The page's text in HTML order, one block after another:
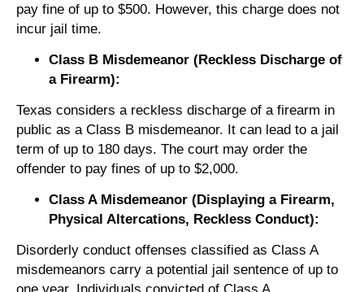
pay fine of up to $500. However, this charge does not
incur jail time.
Class B Misdemeanor (Reckless Discharge of
a Firearm):
Texas considers a reckless discharge of a firearm in
public as a Class B misdemeanor. It can lead to a jail
term of up to 180 days. The court may order the
offender to pay fines of up to $2,000.
Class A Misdemeanor (Displaying a Firearm,
Physical Altercations, Reckless Conduct):
Disorderly conduct offenses classified as Class A
misdemeanors carry a potential jail sentence of up to